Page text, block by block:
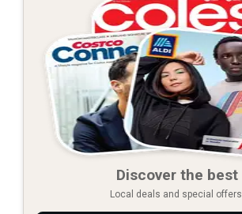
Discover the best
Local deals and special offers.